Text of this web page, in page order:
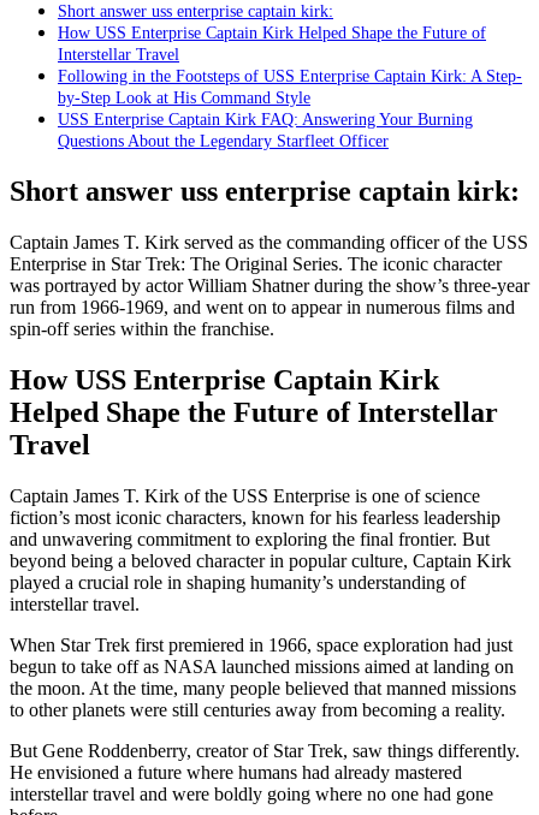
Short answer uss enterprise captain kirk:
How USS Enterprise Captain Kirk Helped Shape the Future of
Interstellar Travel
Following in the Footsteps of USS Enterprise Captain Kirk: A Step-
by-Step Look at His Command Style
USS Enterprise Captain Kirk FAQ: Answering Your Burning
Questions About the Legendary Starfleet Officer
Short answer uss enterprise captain kirk:
Captain James T. Kirk served as the commanding officer of the USS
Enterprise in Star Trek: The Original Series. The iconic character
was portrayed by actor William Shatner during the show’s three-year
run from 1966-1969, and went on to appear in numerous films and
spin-off series within the franchise.
How USS Enterprise Captain Kirk
Helped Shape the Future of Interstellar
Travel
Captain James T. Kirk of the USS Enterprise is one of science
fiction’s most iconic characters, known for his fearless leadership
and unwavering commitment to exploring the final frontier. But
beyond being a beloved character in popular culture, Captain Kirk
played a crucial role in shaping humanity’s understanding of
interstellar travel.
When Star Trek first premiered in 1966, space exploration had just
begun to take off as NASA launched missions aimed at landing on
the moon. At the time, many people believed that manned missions
to other planets were still centuries away from becoming a reality.
But Gene Roddenberry, creator of Star Trek, saw things differently.
He envisioned a future where humans had already mastered
interstellar travel and were boldly going where no one had gone